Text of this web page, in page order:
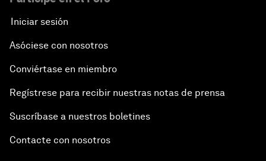
Iniciar sesión
Asóciese con nosotros
Conviértase en miembro
Regístrese para recibir nuestras notas de prensa
Suscríbase a nuestros boletines
Contacte con nosotros